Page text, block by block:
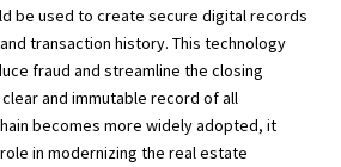
be used to create secure digital records
transaction history. This technology
fraud and streamline the closing
and immutable record of all
becomes more widely adopted, it
in modernizing the real estate